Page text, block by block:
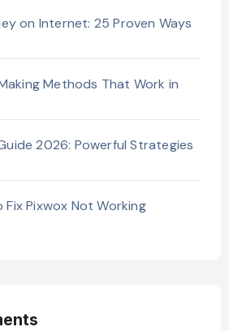
on Internet: 25 Proven Ways
Methods That Work in
2026: Powerful Strategies
Pixwox Not Working